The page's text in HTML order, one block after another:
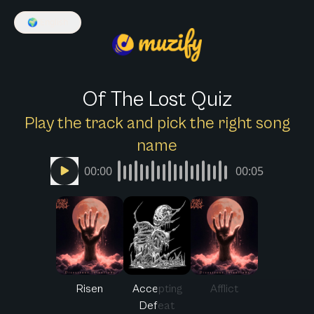
🌍
Of The Lost Quiz
Play the track and pick the right song
name
00:00 00:05
Risen
Accepting
Defeat
Afflict